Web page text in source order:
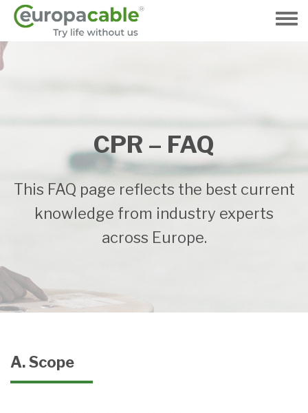
hovedindhold
Toggle
CPR – FAQ
This FAQ page reflects the best current
knowledge from industry experts
across Europe.
A. Scope